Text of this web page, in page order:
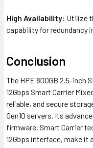
High Availability: Utilize
capability for redundancy
Conclusion
The HPE 800GB 2.5-inch
12Gbps Smart Carrier
reliable, and secure
Gen10 servers. Its
firmware, Smart Carrier
12Gbps interface, make it